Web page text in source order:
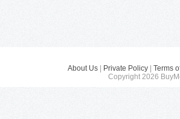
About Us | Private Policy |Terms
Copyright 2026